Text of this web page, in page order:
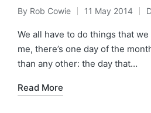
Posted
by
By Rob Cowie 11 May 2014
in
We all have to do things that we
me, there’s one day of the
than any other: the day that…
Read More